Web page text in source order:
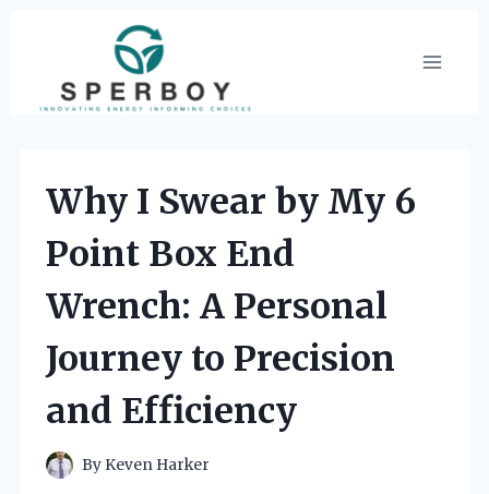
content
Why I Swear by My 6
Point Box End
Wrench: A Personal
Journey to Precision
and Efficiency
By Keven Harker